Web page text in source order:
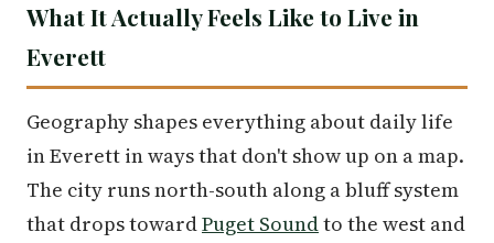
What It Actually Feels Like to Live in
Everett
Geography shapes everything about daily life
in Everett in ways that don't show up on a map.
The city runs north-south along a bluff system
that drops towardPuget Soundto the west and